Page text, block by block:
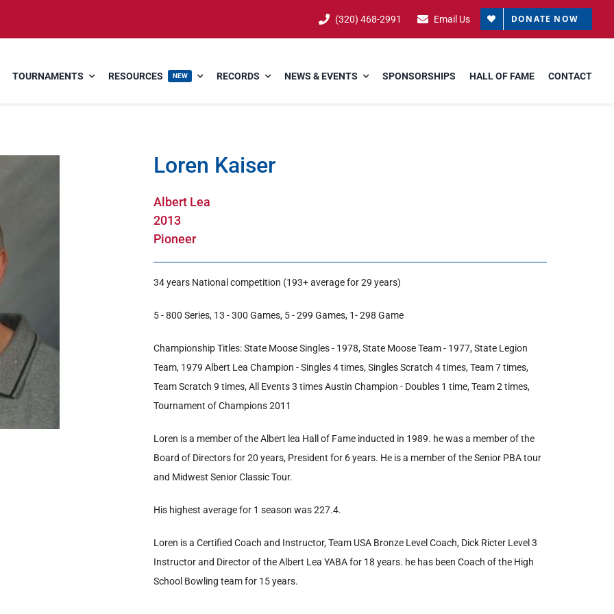
(320) 468-2991 Email Us DONATE NOW
TOURNAMENTS RESOURCES NEW RECORDS NEWS & EVENTS SPONSORSHIPS HALL OF FAME CONTACT
Loren Kaiser
Albert Lea
2013
Pioneer
34 years National competition (193+ average for 29 years)
5 - 800 Series, 13 - 300 Games, 5 - 299 Games, 1- 298 Game
Championship Titles: State Moose Singles - 1978, State Moose Team - 1977, State Legion
Team, 1979 Albert Lea Champion - Singles 4 times, Singles Scratch 4 times, Team 7 times,
Team Scratch 9 times, All Events 3 times Austin Champion - Doubles 1 time, Team 2 times,
Tournament of Champions 2011
Loren is a member of the Albert lea Hall of Fame inducted in 1989. he was a member of the
Board of Directors for 20 years, President for 6 years. He is a member of the Senior PBA tour
and Midwest Senior Classic Tour.
His highest average for 1 season was 227.4.
Loren is a Certified Coach and Instructor, Team USA Bronze Level Coach, Dick Ricter Level 3
Instructor and Director of the Albert Lea YABA for 18 years. he has been Coach of the High
School Bowling team for 15 years.